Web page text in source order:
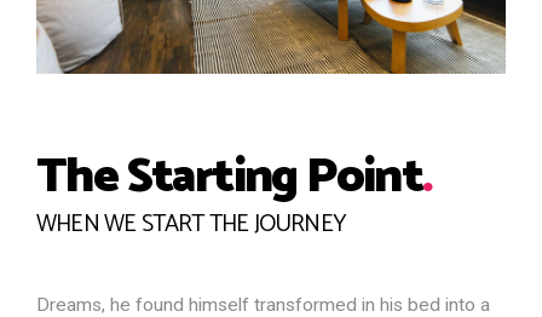
The Starting Point.
WHEN WE START THE JOURNEY
Dreams, he found himself transformed in his bed into a